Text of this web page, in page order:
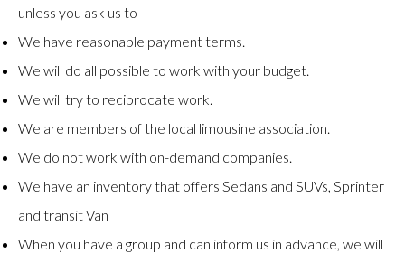
unless you ask us to
We have reasonable payment terms.
We will do all possible to work with your budget.
We will try to reciprocate work.
We are members of the local limousine association.
We do not work with on-demand companies.
We have an inventory that offers Sedans and SUVs, Sprinter
and transit Van
When you have a group and can inform us in advance, we will